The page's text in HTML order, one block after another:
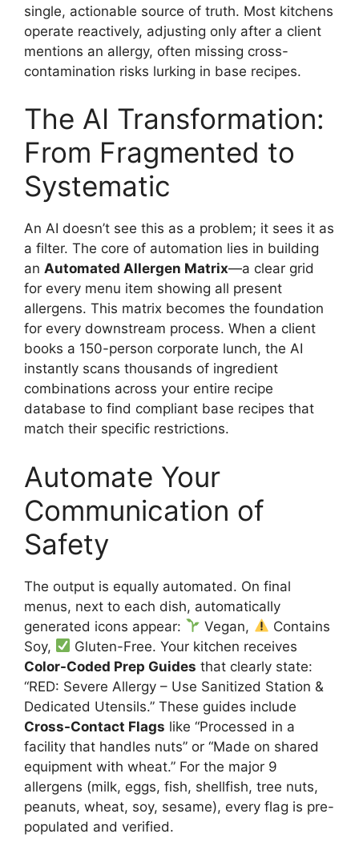
single, actionable source of truth. Most kitchens
operate reactively, adjusting only after a client
mentions an allergy, often missing cross-
contamination risks lurking in base recipes.
The AI Transformation:
From Fragmented to
Systematic
An AI doesn’t see this as a problem; it sees it as
a filter. The core of automation lies in building
an Automated Allergen Matrix—a clear grid
for every menu item showing all present
allergens. This matrix becomes the foundation
for every downstream process. When a client
books a 150-person corporate lunch, the AI
instantly scans thousands of ingredient
combinations across your entire recipe
database to find compliant base recipes that
match their specific restrictions.
Automate Your
Communication of
Safety
The output is equally automated. On final
menus, next to each dish, automatically
generated icons appear:
Vegan,
Contains
Soy,
Gluten-Free. Your kitchen receives
Color-Coded Prep Guides that clearly state:
“RED: Severe Allergy – Use Sanitized Station &
Dedicated Utensils.” These guides include
Cross-Contact Flags like “Processed in a
facility that handles nuts” or “Made on shared
equipment with wheat.” For the major 9
allergens (milk, eggs, fish, shellfish, tree nuts,
peanuts, wheat, soy, sesame), every flag is pre-
populated and verified.